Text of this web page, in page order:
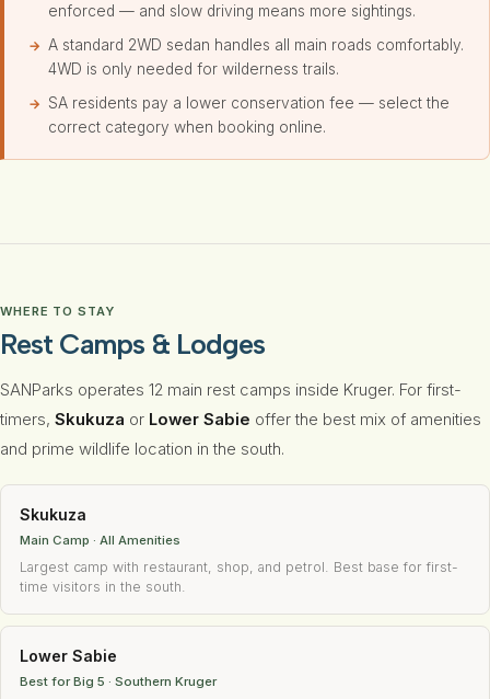
enforced — and slow driving means more sightings.
A standard 2WD sedan handles all main roads comfortably.
4WD is only needed for wilderness trails.
SA residents pay a lower conservation fee — select the
correct category when booking online.
WHERE TO STAY
Rest Camps & Lodges
SANParks operates 12 main rest camps inside Kruger. For first-
timers, Skukuza or Lower Sabie offer the best mix of amenities
and prime wildlife location in the south.
Skukuza
Main Camp · All Amenities
Largest camp with restaurant, shop, and petrol. Best base for first-
time visitors in the south.
Lower Sabie
Best for Big 5 · Southern Kruger